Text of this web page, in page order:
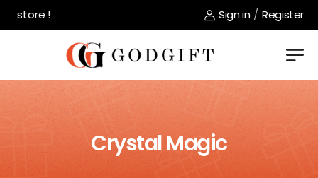
store ! Sign in / Register
Crystal Magic